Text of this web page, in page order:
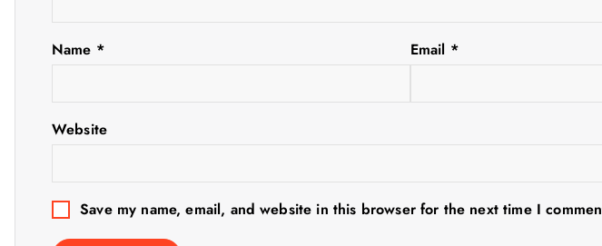
Name * Email *
Website
Save my name, email, and website in this browser for the next time I